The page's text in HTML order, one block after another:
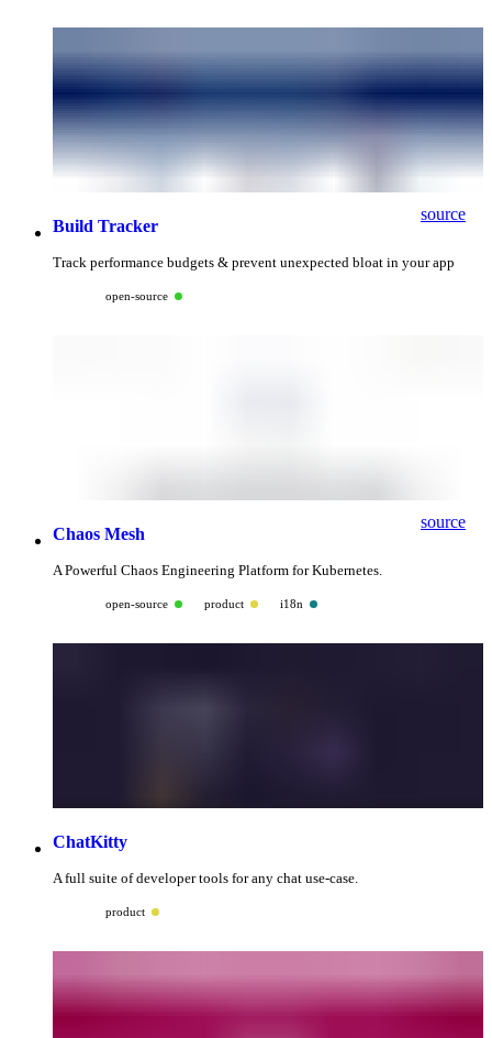
Build Tracker
source
Track performance budgets & prevent unexpected bloat in your app
open-source
Chaos Mesh
source
A Powerful Chaos Engineering Platform for Kubernetes.
open-source product i18n
ChatKitty
A full suite of developer tools for any chat use-case.
product